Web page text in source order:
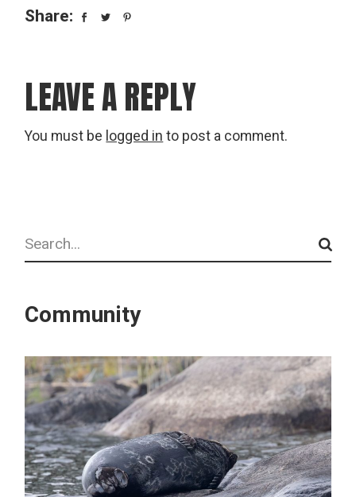
Share:
LEAVE A REPLY
You must be logged in to post a comment.
Search
Community